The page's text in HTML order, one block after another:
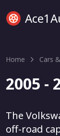
Home Cars
2005 -
The
off-road